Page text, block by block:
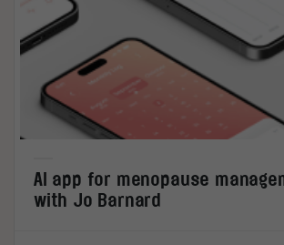
AI app for menopause
with Jo Barnard